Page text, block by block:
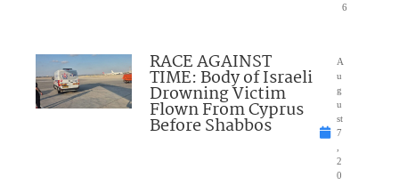
6
RACE AGAINST
TIME: Body of Israeli
Drowning Victim
Flown From Cyprus
Before Shabbos
A
u
g
u
st
7
2
0